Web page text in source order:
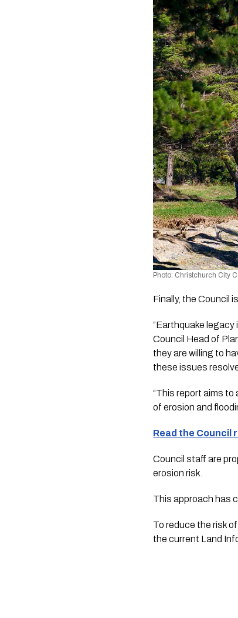
Photo: Christchurch City
Finally, the Council
“Earthquake
Council Head of
they are willing to
these issues
“This report aims
of erosion and
Read the Council
Council staff are
erosion risk.
This approach has
To reduce the risk
the current Land